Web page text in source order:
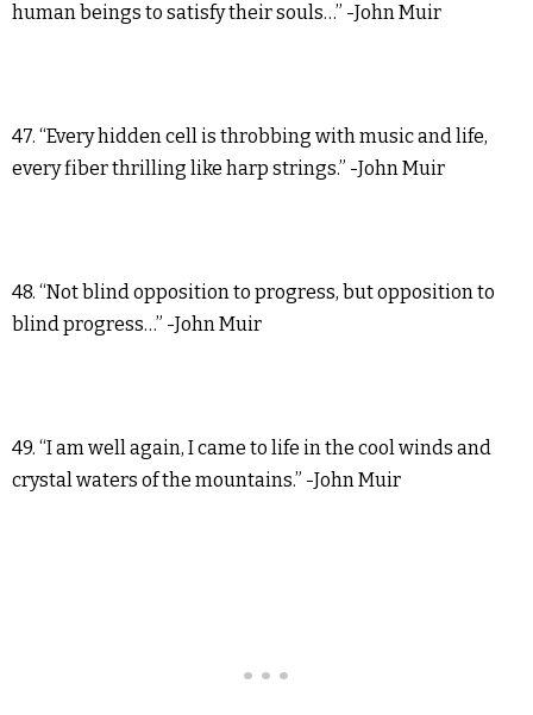
human beings to satisfy their souls…” -John Muir
47. “Every hidden cell is throbbing with music and life,
every fiber thrilling like harp strings.” -John Muir
48. “Not blind opposition to progress, but opposition to
blind progress…” -John Muir
49. “I am well again, I came to life in the cool winds and
crystal waters of the mountains.” -John Muir